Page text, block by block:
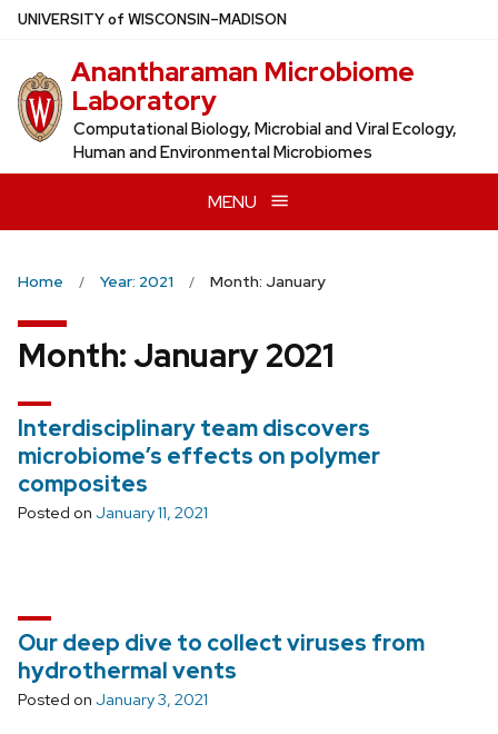
Skip
main
content
UNIVERSITYof WISCONSIN–MADISON
Anantharaman Microbiome
Laboratory
Computational Biology, Microbial and Viral Ecology,
Human and Environmental Microbiomes
MENU
Home Year: 2021 Month: January
Month:January 2021
Interdisciplinary team discovers
microbiome’s effects on polymer
composites
Posted on January 11, 2021
Our deep dive to collect viruses from
hydrothermal vents
Posted on January 3, 2021